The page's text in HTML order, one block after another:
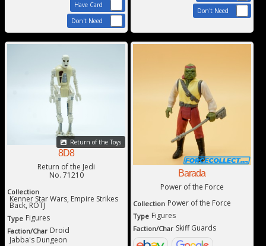
Have Card
Don't Need
Don't Need
Return of the Toys
8D8
Return of the Jedi
No. 71210
Collection
Kenner Star Wars, Empire Strikes
Back, ROTJ
Type Figures
Faction/Char Droid
Jabba's Dungeon
Barada
Power of the Force
Collection Power of the Force
Type Figures
Faction/Char Skiff Guards